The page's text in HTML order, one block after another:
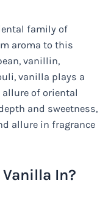
family of
aroma to this
vanillin,
vanilla plays a
of oriental
and sweetness,
allure in fragrance
In?